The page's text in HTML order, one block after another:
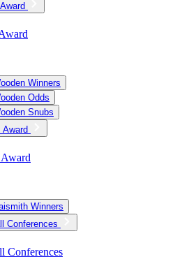
Winners
Odds
Snubs
Award
Winners
Conferences
Conferences